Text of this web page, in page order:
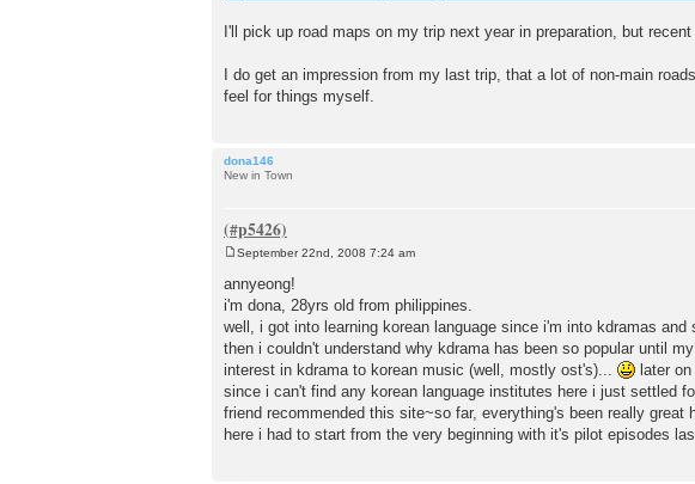
I'll pick up road maps on my trip next year in preparation, but
I do get an impression from my last trip, that a lot of non-main
feel for things myself.
dona146
New in Town
s
t
September 22nd, 2008 7:24 am
annyeong!
i'm dona, 28yrs old from philippines.
well, i got into learning korean language since i'm into kdramas
then i couldn't understand why kdrama has been so popular until
interest in kdrama to korean music (well, mostly ost's)...
later
since i can't find any korean language institutes here i just settled
friend recommended this site~so far, everything's been really
here i had to start from the very beginning with it's pilot episodes